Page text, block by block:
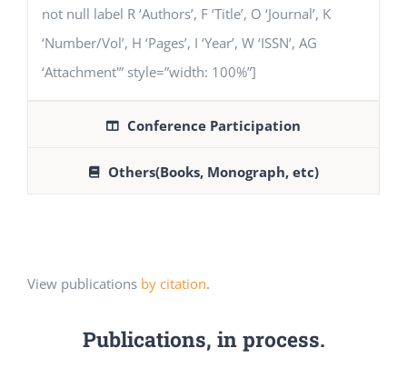
not null label R ‘Authors’, F ‘Title’, O ‘Journal’, K
‘Number/Vol’, H ‘Pages’, I ‘Year’, W ‘ISSN’, AG
‘Attachment'” style=”width: 100%”]
Conference Participation
Others(Books, Monograph, etc)
View publications by citation.
Publications, in process.